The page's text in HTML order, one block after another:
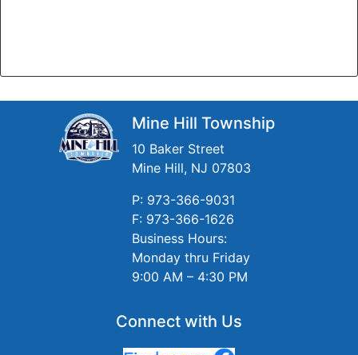
Mine Hill Township
10 Baker Street
Mine Hill, NJ 07803
P: 973-366-9031
F: 973-366-1626
Business Hours:
Monday thru Friday
9:00 AM – 4:30 PM
Connect with Us